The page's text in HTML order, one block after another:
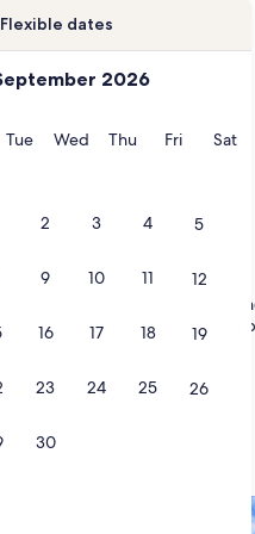
Flexible dates
2026
TueTuesday
WedWednesday
ThuThursday
FriFridaySat
2 3 4 5
9 10 11 12
16 17 18 19
23 24 25 26
30
coastal escape. This family-
Choose from comfortable